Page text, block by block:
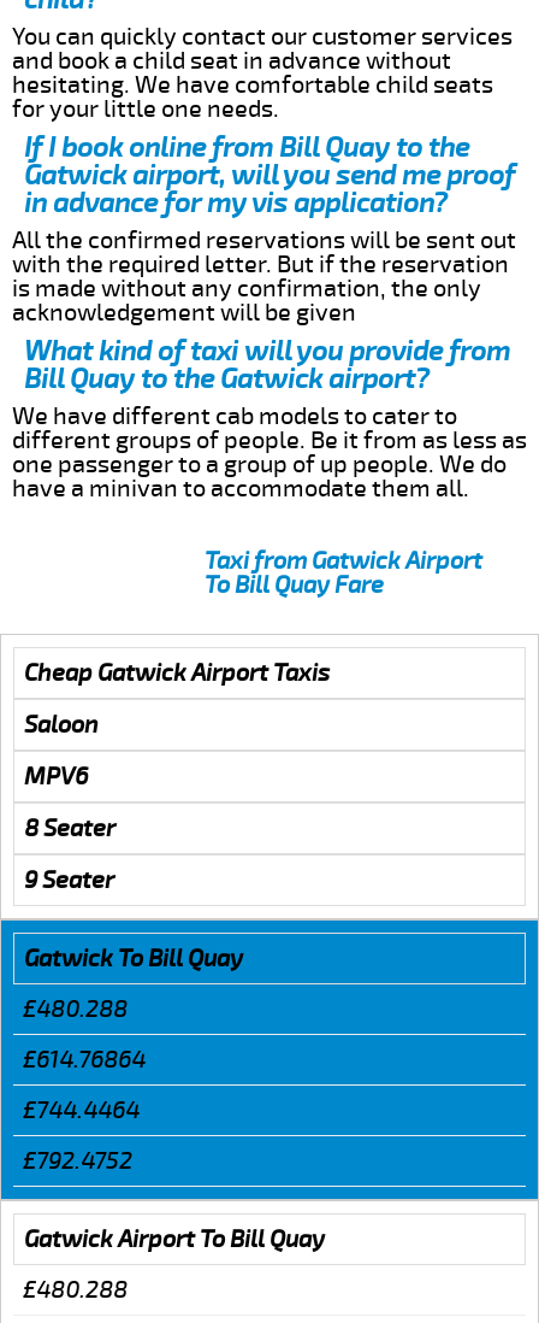
You can quickly contact our customer services
and book a child seat in advance without
hesitating. We have comfortable child seats
for your little one needs.
If I book online from Bill Quay to the
Gatwick airport, will you send me proof
in advance for my vis application?
All the confirmed reservations will be sent out
with the required letter. But if the reservation
is made without any confirmation, the only
acknowledgement will be given
What kind of taxi will you provide from
Bill Quay to the Gatwick airport?
We have different cab models to cater to
different groups of people. Be it from as less as
one passenger to a group of up people. We do
have a minivan to accommodate them all.
Taxi from Gatwick Airport
To Bill Quay Fare
Cheap Gatwick Airport Taxis
Saloon
MPV6
8 Seater
9 Seater
Gatwick To Bill Quay
£480.288
£614.76864
£744.4464
£792.4752
Gatwick Airport To Bill Quay
£480.288